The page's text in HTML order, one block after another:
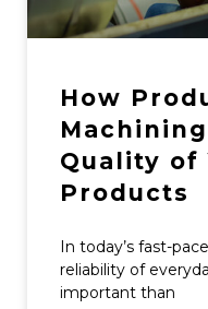
How
Quality of
Products
In today’s fast-
reliability of
important than